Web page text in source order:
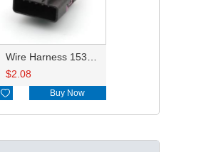
Wire Harness 15332142 18awg 20cm
$2.08
 Buy Now